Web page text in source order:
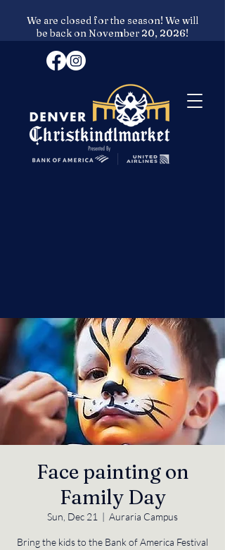
We are closed for the season! We will
be back on November 20, 2026!
Face painting on
Family Day
Sun, Dec 21
  |
Auraria Campus
Bring the kids to the Bank of America Festival